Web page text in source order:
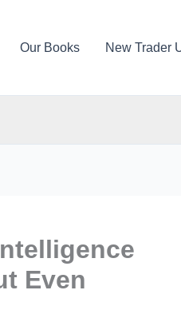
Our Books New Trader
Even